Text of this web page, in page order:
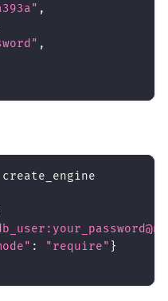
,
,
create_engine
: "require" }